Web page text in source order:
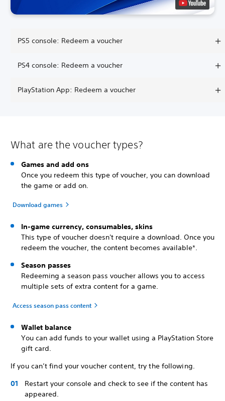
PS5 console: Redeem a voucher
PS4 console: Redeem a voucher
PlayStation App: Redeem a voucher
What are the voucher types?
Games and add ons
Once you redeem this type of voucher, you can download
the game or add on.
Download games
In-game currency, consumables, skins
This type of voucher doesn't require a download. Once you
redeem the voucher, the content becomes available*.
Season passes
Redeeming a season pass voucher allows you to access
multiple sets of extra content for a game.
Access season pass content
Wallet balance
You can add funds to your wallet using a PlayStation Store
gift card.
If you can’t find your voucher content, try the following.
Restart your console and check to see if the content has
appeared.